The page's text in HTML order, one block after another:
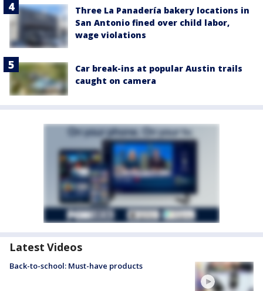
Three La Panadería bakery locations in
San Antonio fined over child labor,
wage violations
Car break-ins at popular Austin trails
caught on camera
Latest Videos
Back-to-school: Must-have products